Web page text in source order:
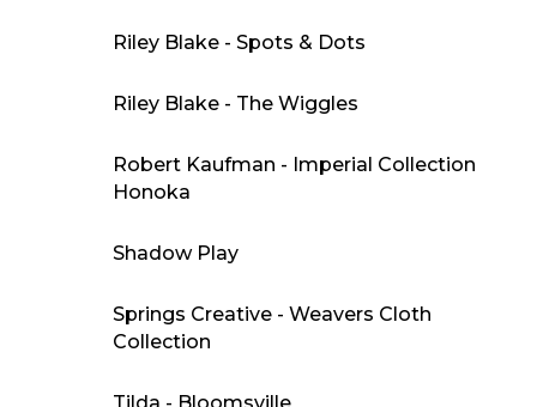
Riley Blake - Spots & Dots
Riley Blake - The Wiggles
Robert Kaufman - Imperial Collection
Honoka
Shadow Play
Springs Creative - Weavers Cloth
Collection